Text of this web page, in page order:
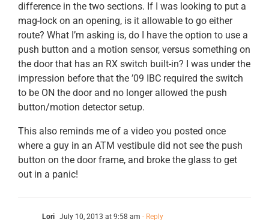
difference in the two sections. If I was looking to put a
mag-lock on an opening, is it allowable to go either
route? What I’m asking is, do I have the option to use a
push button and a motion sensor, versus something on
the door that has an RX switch built-in? I was under the
impression before that the ’09 IBC required the switch
to be ON the door and no longer allowed the push
button/motion detector setup.
This also reminds me of a video you posted once
where a guy in an ATM vestibule did not see the push
button on the door frame, and broke the glass to get
out in a panic!
Lori July 10, 2013 at 9:58 am - Reply